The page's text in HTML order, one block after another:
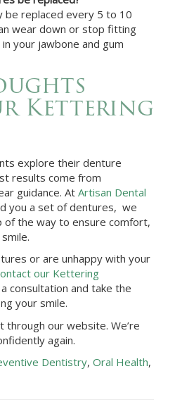
be replaced every 5 to 10
wear down or stop fitting
your jawbone and gum
Kettering
explore their denture
results come from
guidance. At Artisan Dental
you a set of dentures, we
of the way to ensure comfort,
or are unhappy with your
our Kettering
consultation and take the
your smile.
through our website. We’re
again.
Dentistry, Oral Health,